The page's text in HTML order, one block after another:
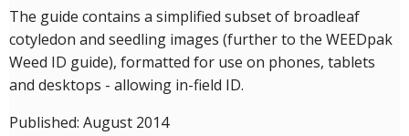
Water Management
Weed Management
Insecticide Resistance Surveillance
Publications and Media
The guide contains a simplified subset of broadleaf
cotyledon and seedling images (further to the WEEDpak
Weed ID guide), formatted for use on phones, tablets
and desktops - allowing in-field ID.
Published: August 2014